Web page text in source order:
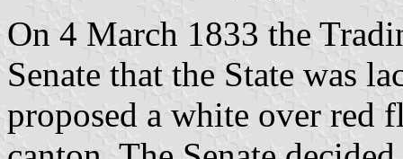
On 4 March 1833 the
Senate that the State was
proposed a white over red